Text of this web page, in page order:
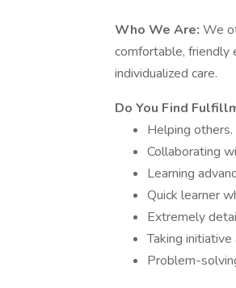
Who We Are: We
comfortable, friendly
individualized care.
Do You Find
Helping others.
Collaborating
Learning
Quick learner
Extremely
Taking
Problem-